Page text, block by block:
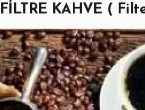
FİLTRE KAHVE (